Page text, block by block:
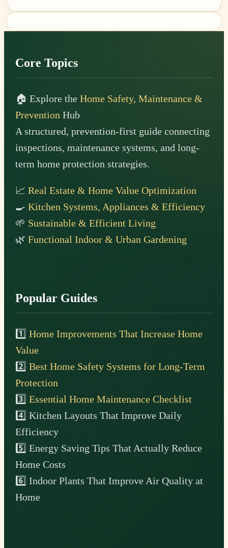
Core Topics
🏠 Explore theHome Safety, Maintenance &
Prevention Hub
A structured, prevention-first guide connecting
inspections, maintenance systems, and long-
term home protection strategies.
📈Real Estate & Home Value Optimization
🍳Kitchen Systems, Appliances & Efficiency
🌱 Sustainable & Efficient Living
🌿Functional Indoor & Urban Gardening
Popular Guides
1️⃣Home Improvements That Increase Home
Value
2️⃣Best Home Safety Systems for Long-Term
Protection
3️⃣Essential Home Maintenance Checklist
4️⃣ Kitchen Layouts That Improve Daily
Efficiency
5️⃣ Energy Saving Tips That Actually Reduce
Home Costs
6️⃣ Indoor Plants That Improve Air Quality at
Home